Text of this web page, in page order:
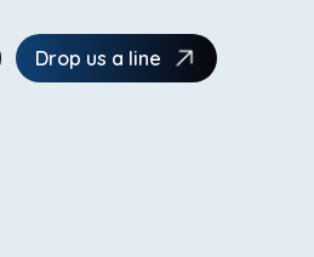
Drop us a line